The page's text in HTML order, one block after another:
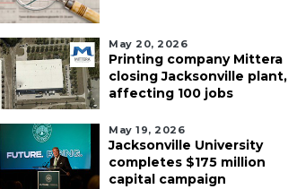
May 20, 2026
Printing company Mittera
closing Jacksonville plant,
affecting 100 jobs
May 19, 2026
Jacksonville University
completes $175 million
capital campaign